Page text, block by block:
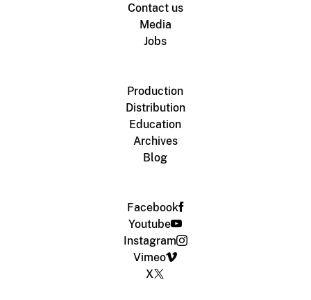
Contact us
Media
Jobs
Production
Distribution
Education
Archives
Blog
Facebook
Youtube
Instagram
Vimeo
X